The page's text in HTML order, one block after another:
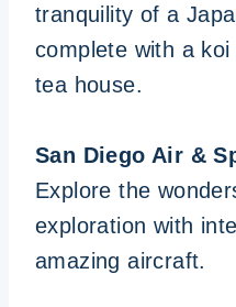
tranquility of a
complete with a
tea house.
San Diego Air &
Explore the
exploration with
amazing aircraft.